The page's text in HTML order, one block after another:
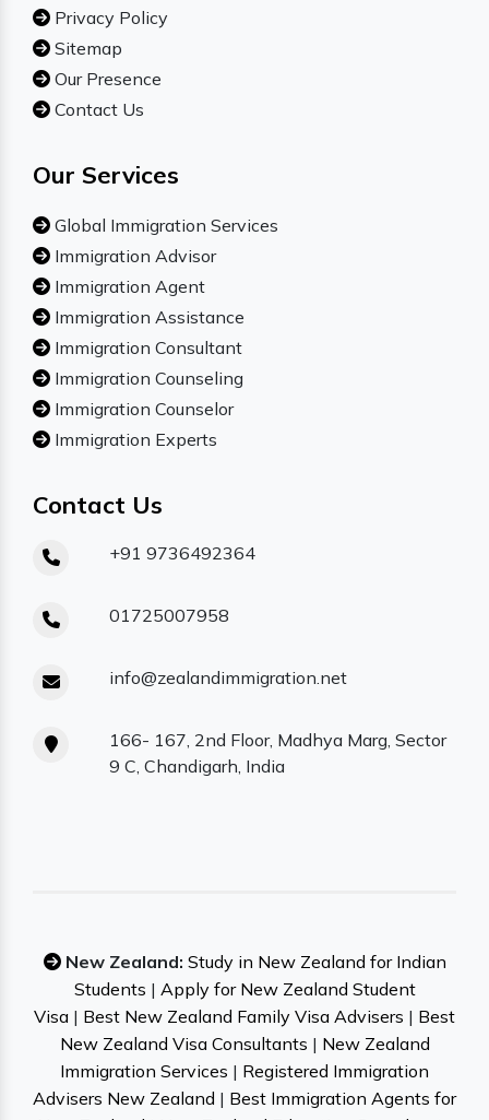
Privacy Policy
Sitemap
Our Presence
Contact Us
Our Services
Global Immigration Services
Immigration Advisor
Immigration Agent
Immigration Assistance
Immigration Consultant
Immigration Counseling
Immigration Counselor
Immigration Experts
Contact Us
+91 9736492364
01725007958
info@zealandimmigration.net
166- 167, 2nd Floor, Madhya Marg, Sector
9 C, Chandigarh, India
New Zealand: Study in New Zealand for Indian
Students | Apply for New Zealand Student
Visa | Best New Zealand Family Visa Advisers | Best
New Zealand Visa Consultants | New Zealand
Immigration Services | Registered Immigration
Advisers New Zealand | Best Immigration Agents for